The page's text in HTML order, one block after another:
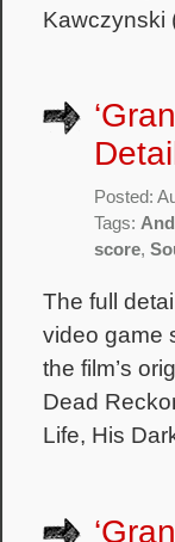
Posted:
Tags:
score,
The full
video game
the film’s
Dead
Life, His